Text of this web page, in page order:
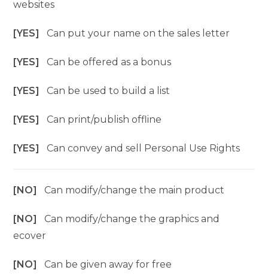
websites
[YES]Can put your name on the sales letter
[YES]Can be offered as a bonus
[YES]Can be used to build a list
[YES]Can print/publish offline
[YES]Can convey and sell Personal Use Rights
[NO]Can modify/change the main product
[NO]Can modify/change the graphics and
ecover
[NO]Can be given away for free